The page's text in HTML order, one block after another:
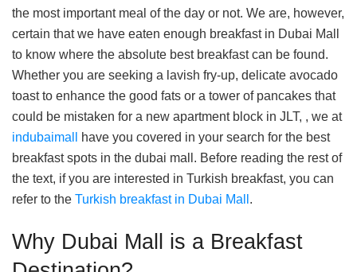
the most important meal of the day or not. We are, however,
certain that we have eaten enough breakfast in Dubai Mall
to know where the absolute best breakfast can be found.
Whether you are seeking a lavish fry-up, delicate avocado
toast to enhance the good fats or a tower of pancakes that
could be mistaken for a new apartment block in JLT, , we at
indubaimall
have you covered in your search for the best
breakfast spots in the dubai mall. Before reading the rest of
the text, if you are interested in Turkish breakfast, you can
refer to the Turkish breakfast in Dubai Mall .
Why Dubai Mall is a Breakfast